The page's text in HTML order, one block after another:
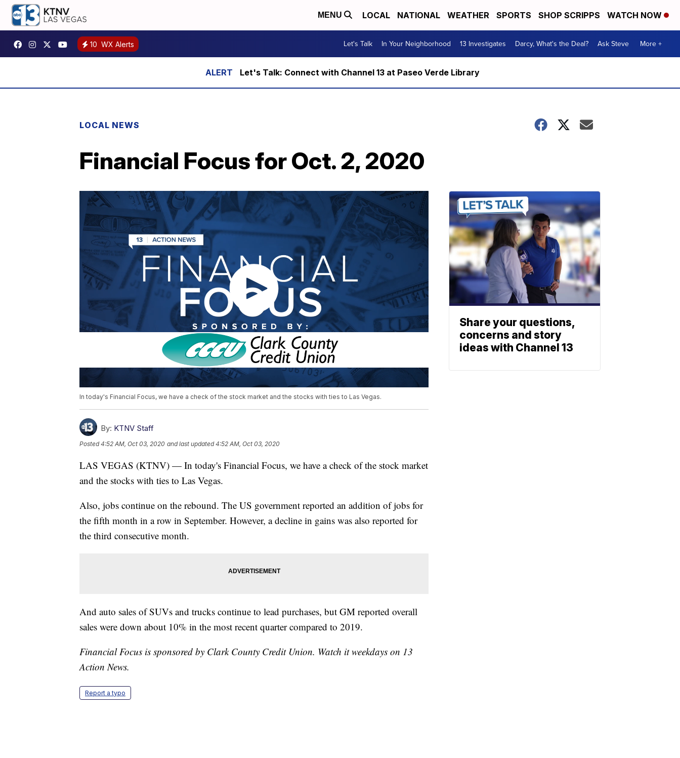
MENU LOCAL NATIONAL WEATHER SPORTS SHOP SCRIPPS WATCH NOW
10 WX Alerts Let's Talk In Your Neighborhood 13 Investigates Darcy, What's the Deal? Ask Steve More +
Let's Talk: Connect with Channel 13 at Paseo Verde Library
LOCAL NEWS
Financial Focus for Oct. 2, 2020
In today's Financial Focus, we have a check of the stock market and the stocks with ties to Las Vegas.
By: KTNV Staff
Posted4:52 AM, Oct 03, 2020 and last updated 4:52 AM, Oct 03, 2020
LAS VEGAS (KTNV) — In today's Financial Focus, we have a check of the stock market
and the stocks with ties to Las Vegas.
Also, jobs continue on the rebound. The US government reported an addition of jobs for
the fifth month in a row in September. However, a decline in gains was also reported for
the third consecutive month.
And auto sales of SUVs and trucks continue to lead purchases, but GM reported overall
sales were down about 10% in the most recent quarter compared to 2019.
Financial Focus is sponsored by Clark County Credit Union. Watch it weekdays on 13
Action News.
Report a typo
Share your questions,
concerns and story
ideas with Channel 13